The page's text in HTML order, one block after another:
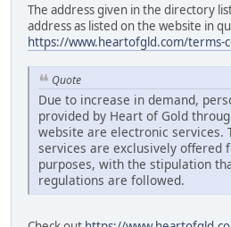
The address given in the directory
address as listed on the website in
https://www.heartofgld.com/terms-
Quote
Due to increase in demand,
provided by Heart of Gold
website are electronic services.
services are exclusively offered
purposes, with the stipulation
regulations are followed.